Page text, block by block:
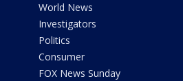
World News
Investigators
Politics
Consumer
FOX News Sunday